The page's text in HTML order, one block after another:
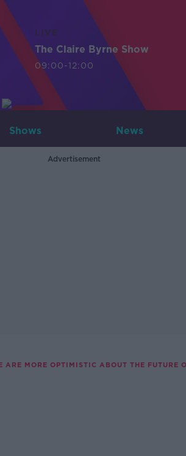
LIVE
The Claire Byrne Show
09:00-12:00
Shows News
Advertisement
MORE OPTIMISTIC ABOUT THE FUTURE